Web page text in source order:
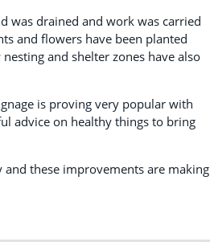
was drained and work was carried
and flowers have been planted
and shelter zones have also
is proving very popular with
advice on healthy things to bring
these improvements are making